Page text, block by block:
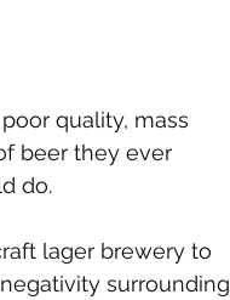
quality, mass
beer they ever
do.
lager brewery to
surrounding